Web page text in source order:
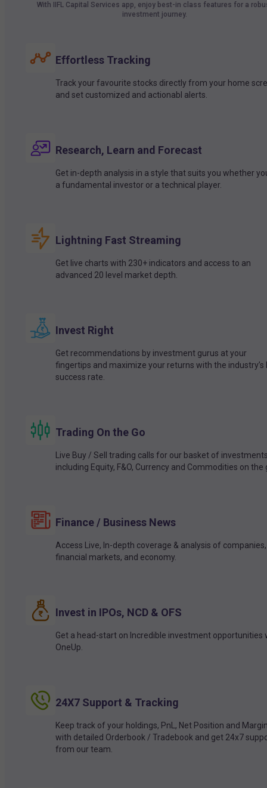
With IIFL Capital Services app, enjoy best-in class features for a
investment journey.
Effortless Tracking
Track your favourite stocks directly from your home
and set customized and actionabl alerts.
Research, Learn and Forecast
Get in-depth analysis in a style that suits you whether
a fundamental investor or a technical player.
Lightning Fast Streaming
Get live charts with 230+ indicators and access to an
advanced 20 level market depth.
Invest Right
Get recommendations by investment gurus at your
fingertips and maximize your returns with the industry’s
success rate.
Trading On the Go
Live Buy / Sell trading calls for our basket of
including Equity, F&O, Currency and Commodities on the
Finance / Business News
Access Live, In-depth coverage & analysis of companies,
financial markets, and economy.
Invest in IPOs, NCD & OFS
Get a head-start on Incredible investment opportunities
OneUp.
24X7 Support & Tracking
Keep track of your holdings, PnL, Net Position and
with detailed Orderbook / Tradebook and get 24x7
from our team.